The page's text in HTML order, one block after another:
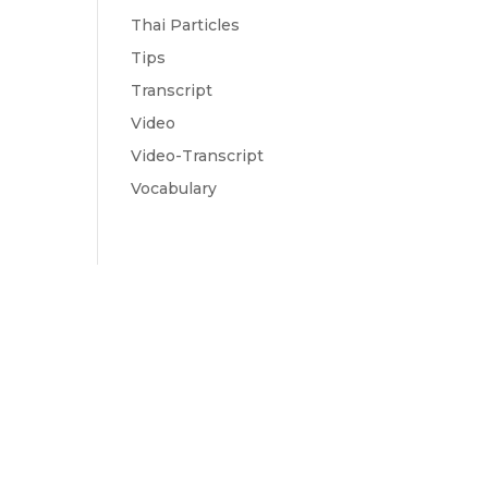
Thai Particles
Tips
Transcript
Video
Video-Transcript
Vocabulary